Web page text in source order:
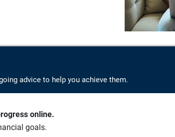
advice to help you achieve them.
online.
goals.